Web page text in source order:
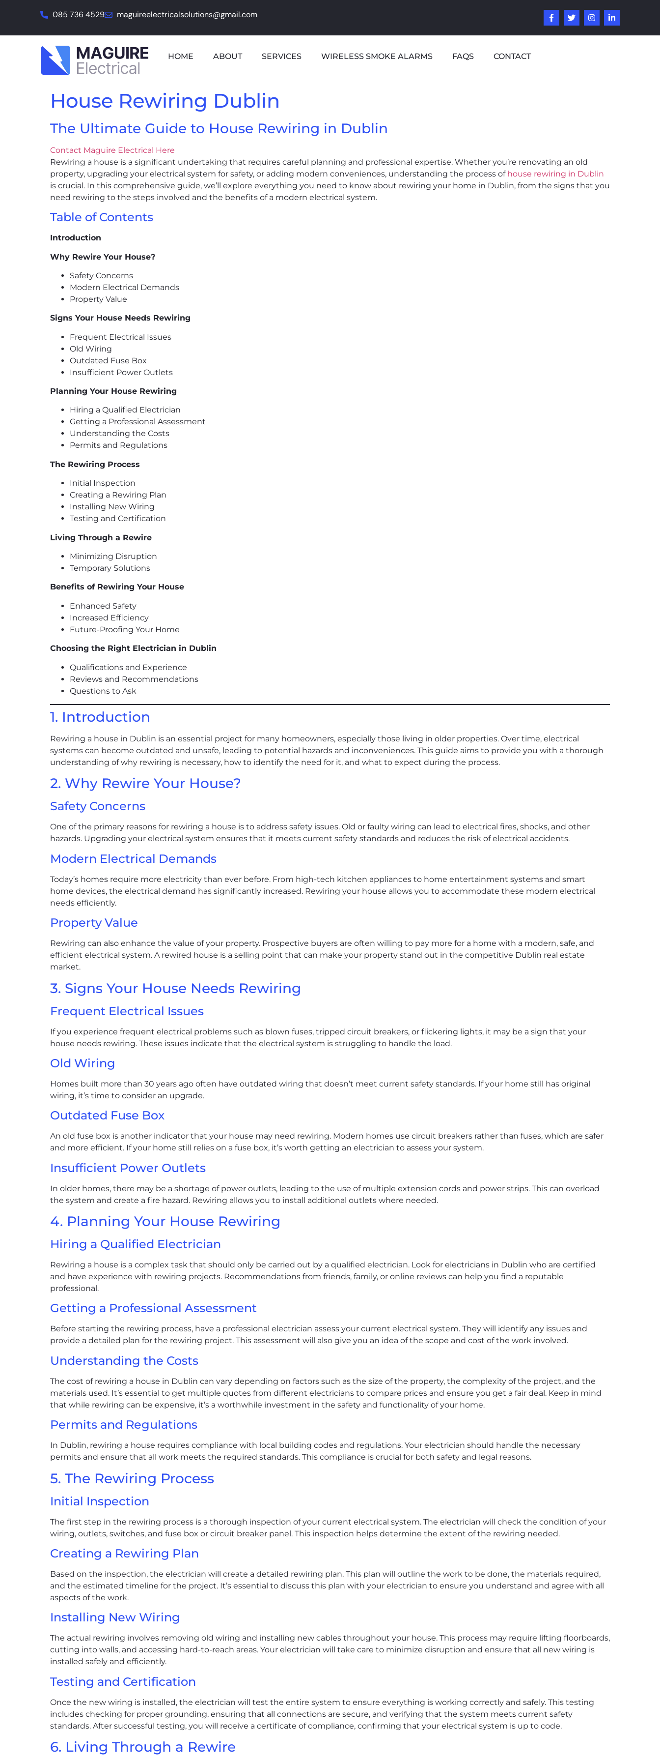
085 736 4529 maguireelectricalsolutions@gmail.com
HOME ABOUT SERVICES WIRELESS SMOKE ALARMS FAQS CONTACT
House Rewiring Dublin
The Ultimate Guide to House Rewiring in Dublin
Contact Maguire Electrical Here
Rewiring a house is a significant undertaking that requires careful planning and professional expertise. Whether you’re renovating an old
property, upgrading your electrical system for safety, or adding modern conveniences, understanding the process of house rewiring in Dublin
is crucial. In this comprehensive guide, we’ll explore everything you need to know about rewiring your home in Dublin, from the signs that you
need rewiring to the steps involved and the benefits of a modern electrical system.
Table of Contents
Introduction
Why Rewire Your House?
Safety Concerns
Modern Electrical Demands
Property Value
Signs Your House Needs Rewiring
Frequent Electrical Issues
Old Wiring
Outdated Fuse Box
Insufficient Power Outlets
Planning Your House Rewiring
Hiring a Qualified Electrician
Getting a Professional Assessment
Understanding the Costs
Permits and Regulations
The Rewiring Process
Initial Inspection
Creating a Rewiring Plan
Installing New Wiring
Testing and Certification
Living Through a Rewire
Minimizing Disruption
Temporary Solutions
Benefits of Rewiring Your House
Enhanced Safety
Increased Efficiency
Future-Proofing Your Home
Choosing the Right Electrician in Dublin
Qualifications and Experience
Reviews and Recommendations
Questions to Ask
1. Introduction
Rewiring a house in Dublin is an essential project for many homeowners, especially those living in older properties. Over time, electrical
systems can become outdated and unsafe, leading to potential hazards and inconveniences. This guide aims to provide you with a thorough
understanding of why rewiring is necessary, how to identify the need for it, and what to expect during the process.
2. Why Rewire Your House?
Safety Concerns
One of the primary reasons for rewiring a house is to address safety issues. Old or faulty wiring can lead to electrical fires, shocks, and other
hazards. Upgrading your electrical system ensures that it meets current safety standards and reduces the risk of electrical accidents.
Modern Electrical Demands
Today’s homes require more electricity than ever before. From high-tech kitchen appliances to home entertainment systems and smart
home devices, the electrical demand has significantly increased. Rewiring your house allows you to accommodate these modern electrical
needs efficiently.
Property Value
Rewiring can also enhance the value of your property. Prospective buyers are often willing to pay more for a home with a modern, safe, and
efficient electrical system. A rewired house is a selling point that can make your property stand out in the competitive Dublin real estate
market.
3. Signs Your House Needs Rewiring
Frequent Electrical Issues
If you experience frequent electrical problems such as blown fuses, tripped circuit breakers, or flickering lights, it may be a sign that your
house needs rewiring. These issues indicate that the electrical system is struggling to handle the load.
Old Wiring
Homes built more than 30 years ago often have outdated wiring that doesn’t meet current safety standards. If your home still has original
wiring, it’s time to consider an upgrade.
Outdated Fuse Box
An old fuse box is another indicator that your house may need rewiring. Modern homes use circuit breakers rather than fuses, which are safer
and more efficient. If your home still relies on a fuse box, it’s worth getting an electrician to assess your system.
Insufficient Power Outlets
In older homes, there may be a shortage of power outlets, leading to the use of multiple extension cords and power strips. This can overload
the system and create a fire hazard. Rewiring allows you to install additional outlets where needed.
4. Planning Your House Rewiring
Hiring a Qualified Electrician
Rewiring a house is a complex task that should only be carried out by a qualified electrician. Look for electricians in Dublin who are certified
and have experience with rewiring projects. Recommendations from friends, family, or online reviews can help you find a reputable
professional.
Getting a Professional Assessment
Before starting the rewiring process, have a professional electrician assess your current electrical system. They will identify any issues and
provide a detailed plan for the rewiring project. This assessment will also give you an idea of the scope and cost of the work involved.
Understanding the Costs
The cost of rewiring a house in Dublin can vary depending on factors such as the size of the property, the complexity of the project, and the
materials used. It’s essential to get multiple quotes from different electricians to compare prices and ensure you get a fair deal. Keep in mind
that while rewiring can be expensive, it’s a worthwhile investment in the safety and functionality of your home.
Permits and Regulations
In Dublin, rewiring a house requires compliance with local building codes and regulations. Your electrician should handle the necessary
permits and ensure that all work meets the required standards. This compliance is crucial for both safety and legal reasons.
5. The Rewiring Process
Initial Inspection
The first step in the rewiring process is a thorough inspection of your current electrical system. The electrician will check the condition of your
wiring, outlets, switches, and fuse box or circuit breaker panel. This inspection helps determine the extent of the rewiring needed.
Creating a Rewiring Plan
Based on the inspection, the electrician will create a detailed rewiring plan. This plan will outline the work to be done, the materials required,
and the estimated timeline for the project. It’s essential to discuss this plan with your electrician to ensure you understand and agree with all
aspects of the work.
Installing New Wiring
The actual rewiring involves removing old wiring and installing new cables throughout your house. This process may require lifting floorboards,
cutting into walls, and accessing hard-to-reach areas. Your electrician will take care to minimize disruption and ensure that all new wiring is
installed safely and efficiently.
Testing and Certification
Once the new wiring is installed, the electrician will test the entire system to ensure everything is working correctly and safely. This testing
includes checking for proper grounding, ensuring that all connections are secure, and verifying that the system meets current safety
standards. After successful testing, you will receive a certificate of compliance, confirming that your electrical system is up to code.
6. Living Through a Rewire